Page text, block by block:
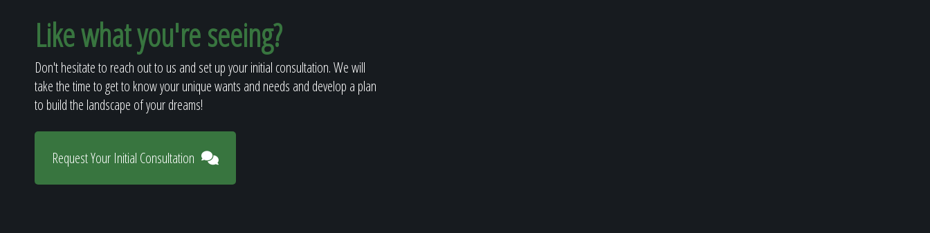
Like what you're seeing?
Don't hesitate to reach out to us and set up your initial consultation. We will
take the time to get to know your unique wants and needs and develop a plan
to build the landscape of your dreams!
Request Your Initial Consultation